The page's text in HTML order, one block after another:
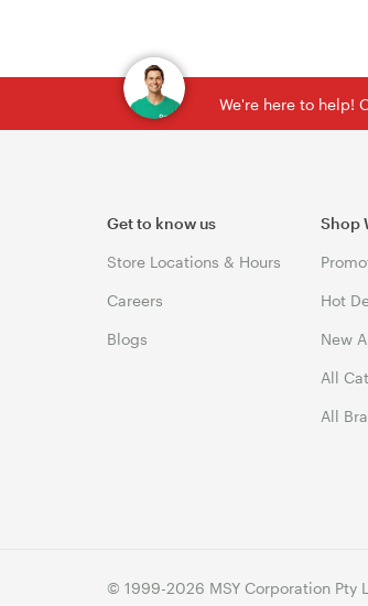
We're here to help!
Get to know us
Store Locations & Hours
Careers
Blogs
Shop
Hot
New
All
All
© 1999-2026 MSY Corporation Pty